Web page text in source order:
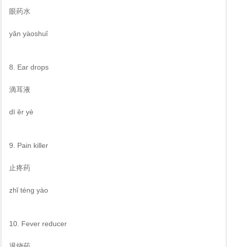
眼药水
yǎn yàoshuǐ
8. Ear drops
滴耳液
dī ěr yè
9. Pain killer
止疼药
zhǐ téng yào
10. Fever reducer